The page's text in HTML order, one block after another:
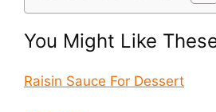
You Might Like
Raisin Sauce For Dessert